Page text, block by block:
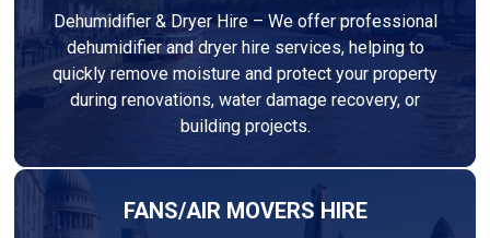
Dehumidifier & Dryer Hire – We offer professional
dehumidifier and dryer hire services, helping to
quickly remove moisture and protect your property
during renovations, water damage recovery, or
building projects.
FANS/AIR MOVERS HIRE